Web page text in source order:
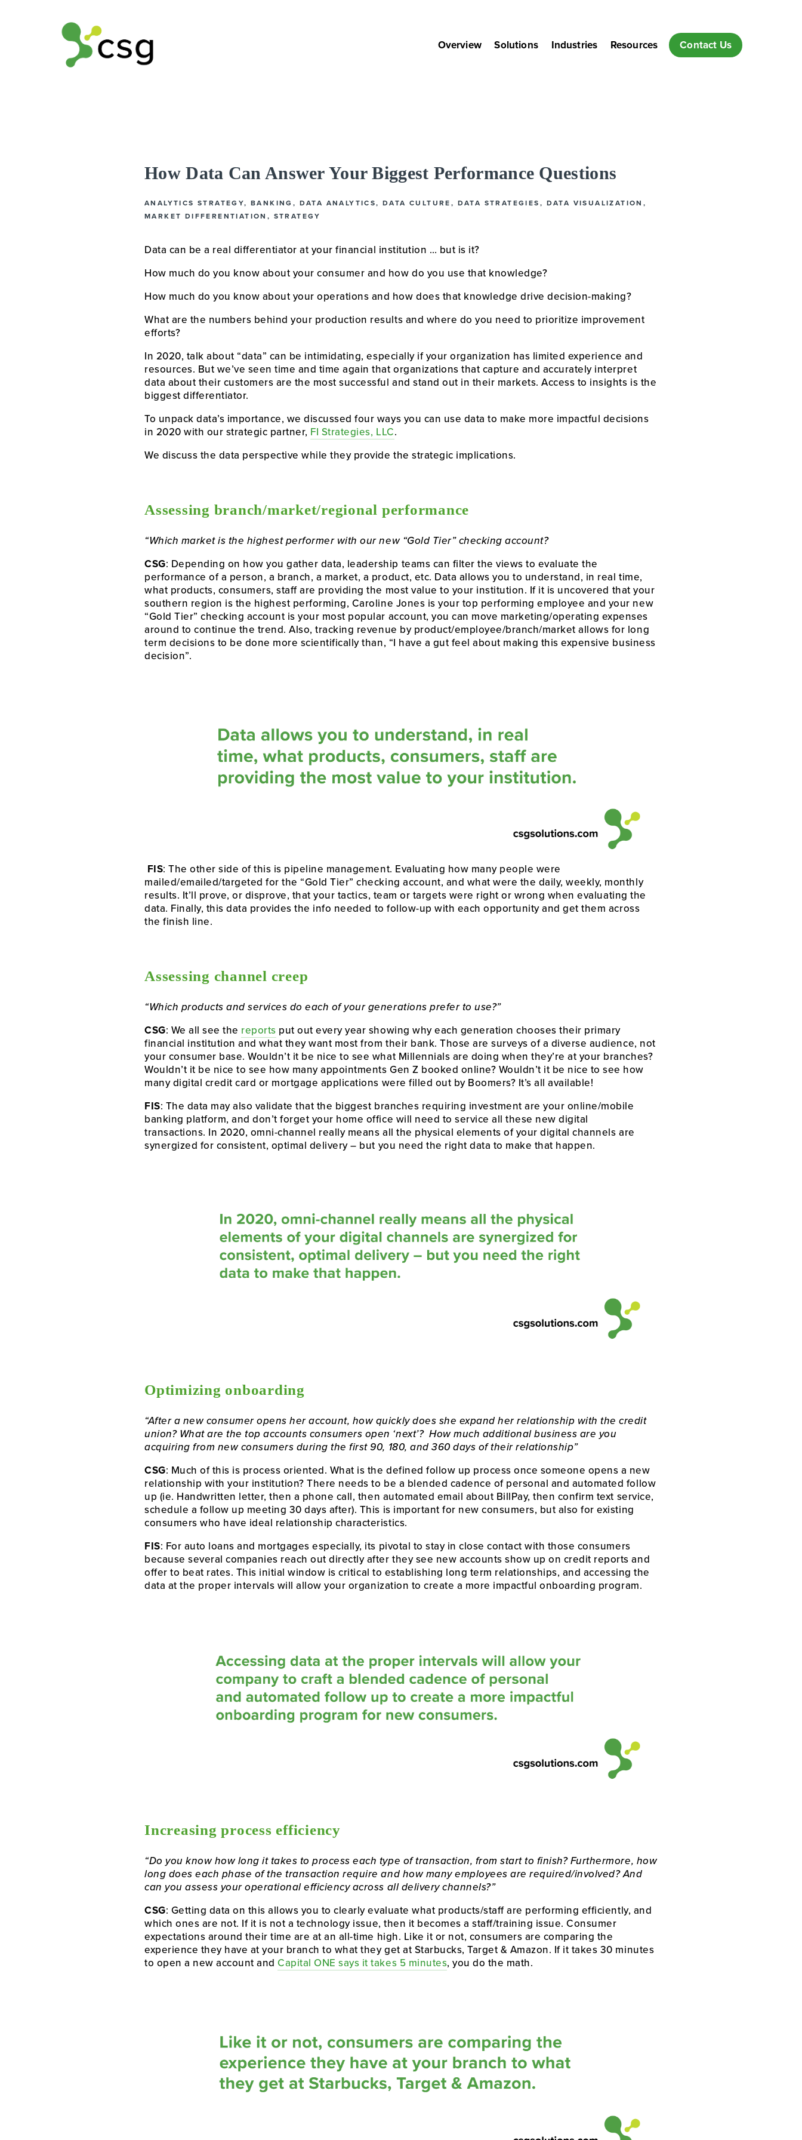
Overview Solutions Industries Resources Contact Us
How Data Can Answer Your Biggest Performance Questions
ANALYTICS STRATEGY,BANKING , DATA ANALYTICS,DATA CULTURE , DATA STRATEGIES , DATA VISUALIZATION ,
MARKET DIFFERENTIATION , STRATEGY
Data can be a real differentiator at your financial institution … but is it?
How much do you know about your consumer and how do you use that knowledge?
How much do you know about your operations and how does that knowledge drive decision-making?
What are the numbers behind your production results and where do you need to prioritize improvement
efforts?
In 2020, talk about “data” can be intimidating, especially if your organization has limited experience and
resources. But we’ve seen time and time again that organizations that capture and accurately interpret
data about their customers are the most successful and stand out in their markets. Access to insights is the
biggest differentiator.
To unpack data’s importance, we discussed four ways you can use data to make more impactful decisions
in 2020 with our strategic partner, FI Strategies, LLC.
We discuss the data perspective while they provide the strategic implications.
Assessing branch/market/regional performance
“Which market is the highest performer with our new “Gold Tier” checking account?
CSG: Depending on how you gather data, leadership teams can filter the views to evaluate the
performance of a person, a branch, a market, a product, etc. Data allows you to understand, in real time,
what products, consumers, staff are providing the most value to your institution. If it is uncovered that your
southern region is the highest performing, Caroline Jones is your top performing employee and your new
“Gold Tier” checking account is your most popular account, you can move marketing/operating expenses
around to continue the trend. Also, tracking revenue by product/employee/branch/market allows for long
term decisions to be done more scientifically than, “I have a gut feel about making this expensive business
decision”.
FIS: The other side of this is pipeline management. Evaluating how many people were
mailed/emailed/targeted for the “Gold Tier” checking account, and what were the daily, weekly, monthly
results. It’ll prove, or disprove, that your tactics, team or targets were right or wrong when evaluating the
data. Finally, this data provides the info needed to follow-up with each opportunity and get them across
the finish line.
Assessing channel creep
“Which products and services do each of your generations prefer to use?”
CSG: We all see the reports put out every year showing why each generation chooses their primary
financial institution and what they want most from their bank. Those are surveys of a diverse audience, not
your consumer base. Wouldn’t it be nice to see what Millennials are doing when they’re at your branches?
Wouldn’t it be nice to see how many appointments Gen Z booked online? Wouldn’t it be nice to see how
many digital credit card or mortgage applications were filled out by Boomers? It’s all available!
FIS: The data may also validate that the biggest branches requiring investment are your online/mobile
banking platform, and don’t forget your home office will need to service all these new digital
transactions. In 2020, omni-channel really means all the physical elements of your digital channels are
synergized for consistent, optimal delivery – but you need the right data to make that happen.
Optimizing onboarding
“After a new consumer opens her account, how quickly does she expand her relationship with the credit
union? What are the top accounts consumers open ‘next’?  How much additional business are you
acquiring from new consumers during the first 90, 180, and 360 days of their relationship”
CSG: Much of this is process oriented. What is the defined follow up process once someone opens a new
relationship with your institution? There needs to be a blended cadence of personal and automated follow
up (ie. Handwritten letter, then a phone call, then automated email about BillPay, then confirm text service,
schedule a follow up meeting 30 days after). This is important for new consumers, but also for existing
consumers who have ideal relationship characteristics.
FIS: For auto loans and mortgages especially, its pivotal to stay in close contact with those consumers
because several companies reach out directly after they see new accounts show up on credit reports and
offer to beat rates. This initial window is critical to establishing long term relationships, and accessing the
data at the proper intervals will allow your organization to create a more impactful onboarding program.
Increasing process efficiency
“Do you know how long it takes to process each type of transaction, from start to finish? Furthermore, how
long does each phase of the transaction require and how many employees are required/involved? And
can you assess your operational efficiency across all delivery channels?”
CSG: Getting data on this allows you to clearly evaluate what products/staff are performing efficiently, and
which ones are not. If it is not a technology issue, then it becomes a staff/training issue. Consumer
expectations around their time are at an all-time high. Like it or not, consumers are comparing the
experience they have at your branch to what they get at Starbucks, Target & Amazon. If it takes 30 minutes
to open a new account and Capital ONE says it takes 5 minutes, you do the math.